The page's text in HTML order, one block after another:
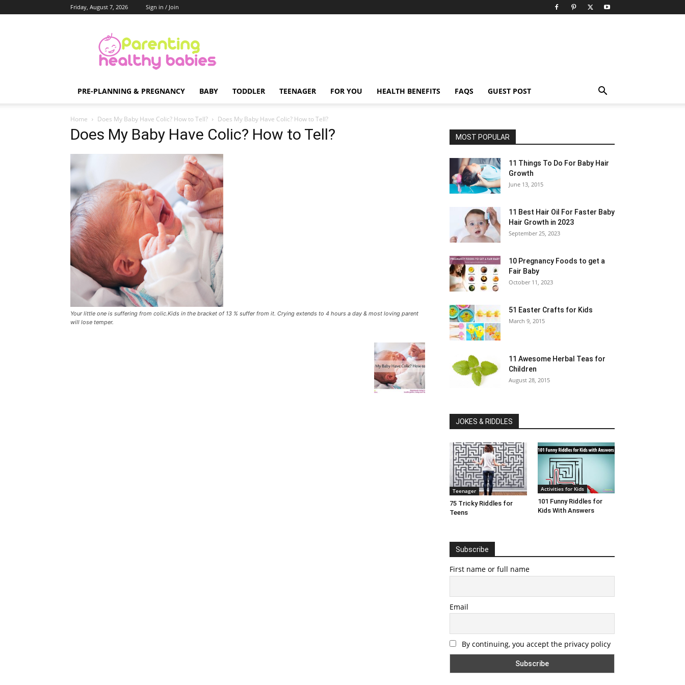
Friday, August 7, 2026 Sign in / Join
Healthy
Babies
PRE-PLANNING & PREGNANCY BABY TODDLER TEENAGER FOR YOU HEALTH BENEFITS FAQS GUEST POST
Home Does My Baby Have Colic? How to Tell? Does My Baby Have Colic? How to Tell?
Does My Baby Have Colic? How to Tell?
Your little one is suffering from colic.Kids in the bracket of 13 % suffer from it. Crying extends to 4 hours a day & most loving parent
will lose temper.
MOST POPULAR
11 Things To Do For Baby Hair
Growth
June 13, 2015
11 Best Hair Oil For Faster Baby
Hair Growth in 2023
September 25, 2023
10 Pregnancy Foods to get a
Fair Baby
October 11, 2023
51 Easter Crafts for Kids
March 9, 2015
11 Awesome Herbal Teas for
Children
August 28, 2015
JOKES & RIDDLES
Teenager
75 Tricky Riddles for
Teens
Activities for Kids
101 Funny Riddles for
Kids With Answers
Subscribe
First name or full name
Email
By continuing, you accept the privacy policy